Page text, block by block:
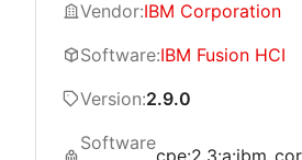
Vendor:IBM Corporation
Software:IBM Fusion HCI
Version:2.9.0
Software